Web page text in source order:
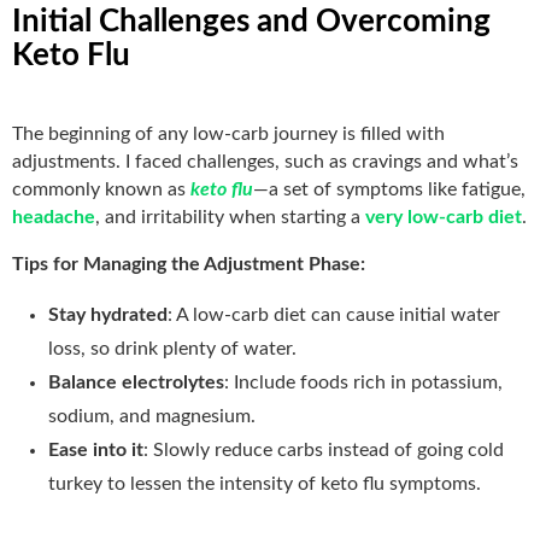
Initial Challenges and Overcoming
Keto Flu
The beginning of any low-carb journey is filled with
adjustments. I faced challenges, such as cravings and what’s
commonly known as keto flu—a set of symptoms like fatigue,
headache, and irritability when starting a very low-carb diet.
Tips for Managing the Adjustment Phase:
Stay hydrated: A low-carb diet can cause initial water
loss, so drink plenty of water.
Balance electrolytes: Include foods rich in potassium,
sodium, and magnesium.
Ease into it: Slowly reduce carbs instead of going cold
turkey to lessen the intensity of keto flu symptoms.